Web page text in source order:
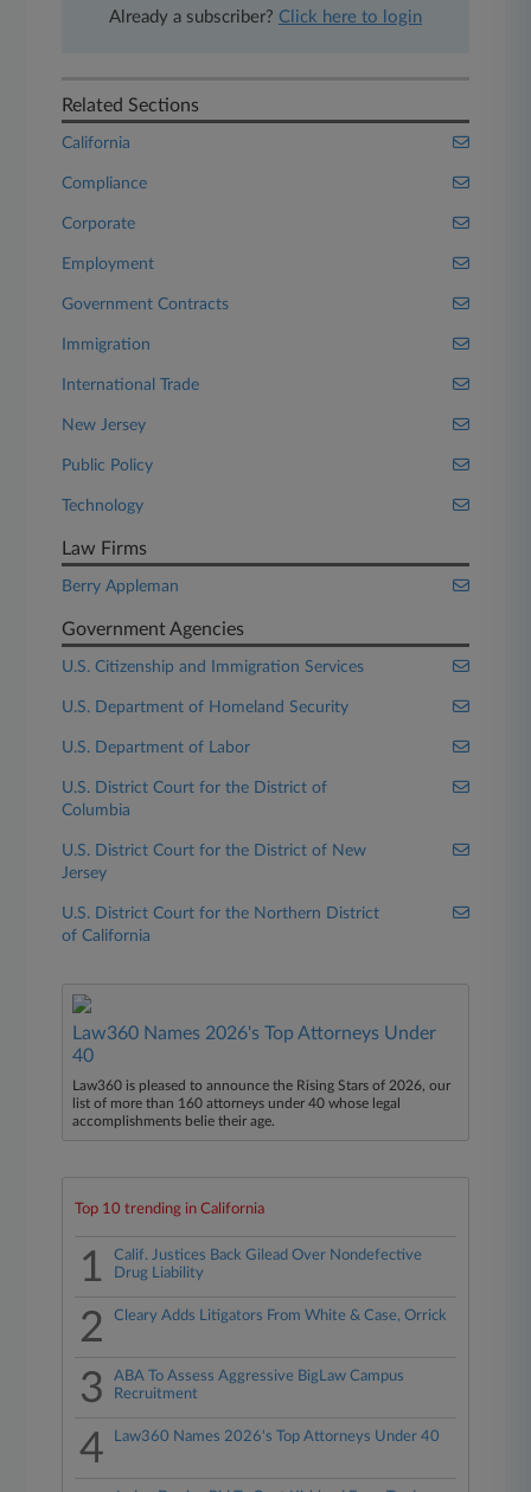
Already a subscriber? Click here to login
Related Sections
California
Compliance
Corporate
Employment
Government Contracts
Immigration
International Trade
New Jersey
Public Policy
Technology
Law Firms
Berry Appleman
Government Agencies
U.S. Citizenship and Immigration Services
U.S. Department of Homeland Security
U.S. Department of Labor
U.S. District Court for the District of
Columbia
U.S. District Court for the District of New
Jersey
U.S. District Court for the Northern District
of California
Law360 Names 2026's Top Attorneys Under
40
Law360 is pleased to announce the Rising Stars of 2026, our
list of more than 160 attorneys under 40 whose legal
accomplishments belie their age.
Top 10 trending in California
1
Calif. Justices Back Gilead Over Nondefective
Drug Liability
2 Cleary Adds Litigators From White & Case, Orrick
3
ABA To Assess Aggressive BigLaw Campus
Recruitment
4 Law360 Names 2026's Top Attorneys Under 40